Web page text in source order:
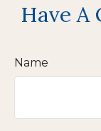
Have A
Name